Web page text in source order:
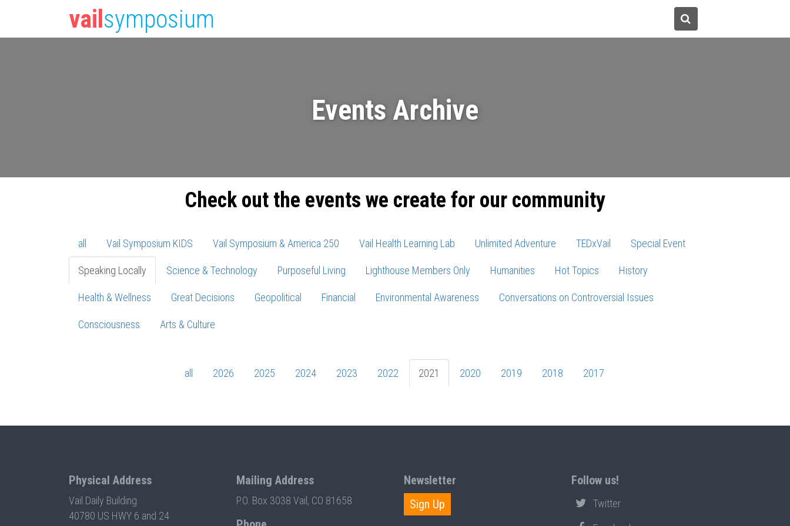
vail symposium
Events Archive
Check out the events we create for our community
all Vail Symposium KIDS Vail Symposium & America 250 Vail Health Learning Lab Unlimited Adventure TEDxVail Special Event
Speaking Locally Science & Technology Purposeful Living Lighthouse Members Only Humanities Hot Topics History
Health & Wellness Great Decisions Geopolitical Financial Environmental Awareness Conversations on Controversial Issues
Consciousness Arts & Culture
all 2026 2025 2024 2023 2022 2021 2020 2019 2018 2017
Physical Address
Vail Daily Building
40780 US HWY 6 and 24
Mailing Address
P.O. Box 3038 Vail, CO 81658
Newsletter
Sign Up
Follow us!
Twitter